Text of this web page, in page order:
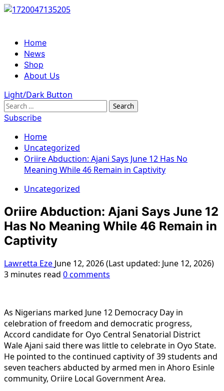
Skip
Primary
Menu
Home
News
Shop
About Us
Light/Dark Button
Search
for:
Subscribe
Home
Uncategorized
Oriire Abduction: Ajani Says June 12 Has No
Meaning While 46 Remain in Captivity
Uncategorized
Oriire Abduction: Ajani Says June 12
Has No Meaning While 46 Remain in
Captivity
Lawretta Eze June 12, 2026 (Last updated: June 12, 2026)
3 minutes read 0 comments
As Nigerians marked June 12 Democracy Day in
celebration of freedom and democratic progress,
Accord candidate for Oyo Central Senatorial District
Wale Ajani said there was little to celebrate in Oyo State.
He pointed to the continued captivity of 39 students and
seven teachers abducted by armed men in Ahorо Esinle
community, Oriire Local Government Area.